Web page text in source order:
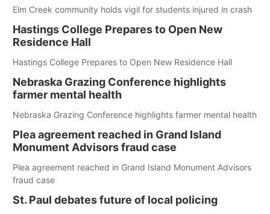
Elm Creek community holds vigil for students injured in crash
Hastings College Prepares to Open New
Residence Hall
Hastings College Prepares to Open New Residence Hall
Nebraska Grazing Conference highlights
farmer mental health
Nebraska Grazing Conference highlights farmer mental health
Plea agreement reached in Grand Island
Monument Advisors fraud case
Plea agreement reached in Grand Island Monument Advisors
fraud case
St. Paul debates future of local policing